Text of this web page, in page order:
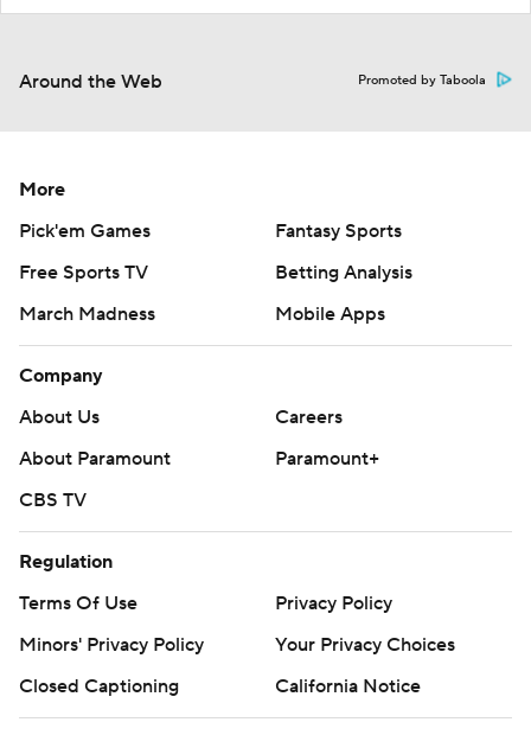
Around the Web Promoted by Taboola
More
Pick'em Games
Fantasy Sports
Free Sports TV
Betting Analysis
March Madness
Mobile Apps
Company
About Us
Careers
About Paramount
Paramount+
CBS TV
Regulation
Terms Of Use
Privacy Policy
Minors' Privacy Policy
Your Privacy Choices
Closed Captioning
California Notice